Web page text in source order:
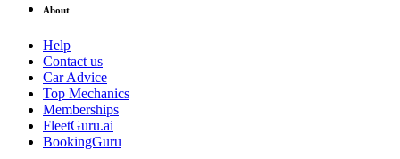
About
Help
Contact us
Car Advice
Top Mechanics
Memberships
FleetGuru.ai
BookingGuru